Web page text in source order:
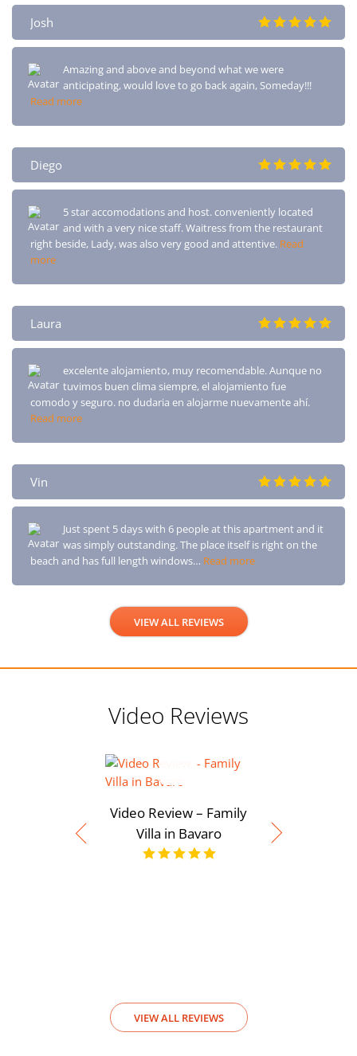
Josh
Amazing and above and beyond what we were
anticipating, would love to go back again, Someday!!!
Read more
Diego
5 star accomodations and host. conveniently located
and with a very nice staff. Waitress from the restaurant
right beside, Lady, was also very good and attentive. Read
more
Laura
excelente alojamiento, muy recomendable. Aunque no
tuvimos buen clima siempre, el alojamiento fue
comodo y seguro. no dudaria en alojarme nuevamente ahí.
Read more
Vin
Just spent 5 days with 6 people at this apartment and it
was simply outstanding. The place itself is right on the
beach and has full length windows… Read more
VIEW ALL REVIEWS
Video Reviews
Video Review – Family
Villa in Bavaro
VIEW ALL REVIEWS